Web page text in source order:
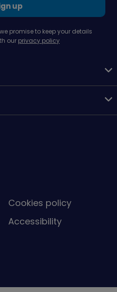
up
promise to keep your details
our privacy policy
Cookies policy
Accessibility